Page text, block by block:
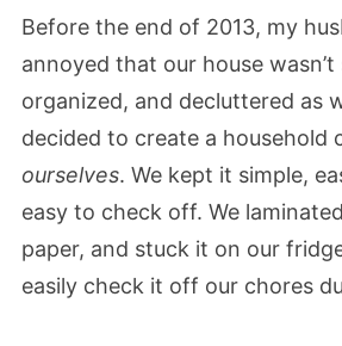
Before the end of 2013, my
annoyed that our house
organized, and decluttered as
decided to create a household
ourselves. We kept it simple,
easy to check off. We
paper, and stuck it on our
easily check it off our chores